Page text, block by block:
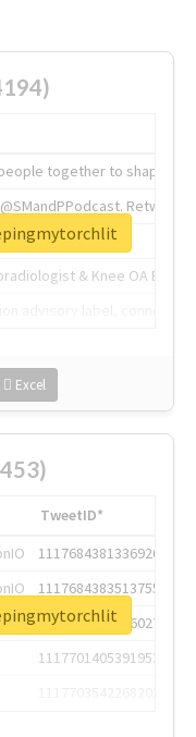
together to shape the
& Knee OA
Excel
TweetID*
1117684381336920064
1117684383513755649
1117684805876027392
1117701405391953920